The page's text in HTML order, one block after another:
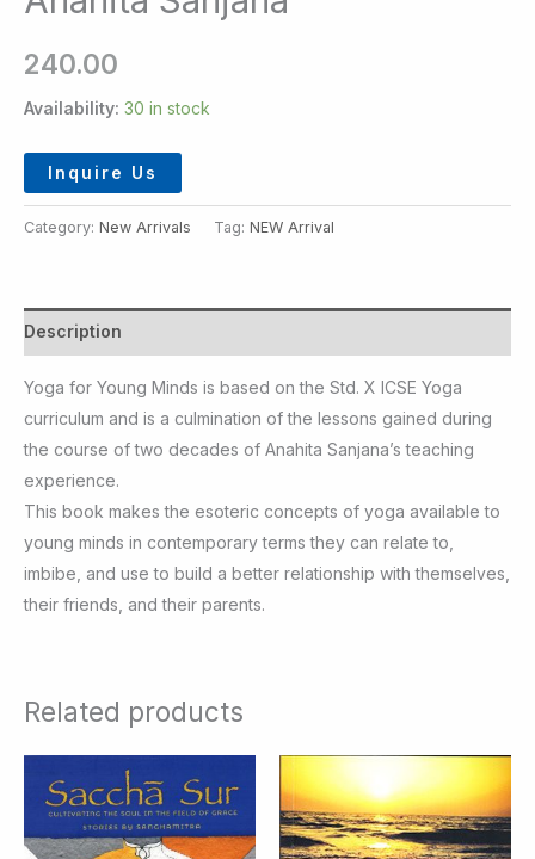
240.00
Availability: 30 in stock
Inquire Us
Category: New Arrivals Tag: NEW Arrival
Description
Yoga for Young Minds is based on the Std. X ICSE Yoga
curriculum and is a culmination of the lessons gained during
the course of two decades of Anahita Sanjana’s teaching
experience.
This book makes the esoteric concepts of yoga available to
young minds in contemporary terms they can relate to,
imbibe, and use to build a better relationship with themselves,
their friends, and their parents.
Related products